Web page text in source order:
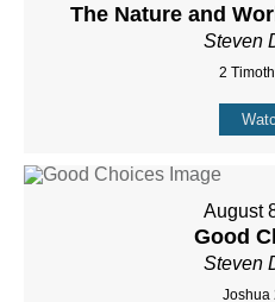
The Nature and
Steven
2
August
Good
Steven
Joshua